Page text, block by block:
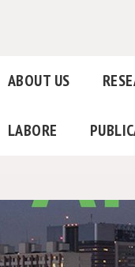
ABOUT US
LABORE